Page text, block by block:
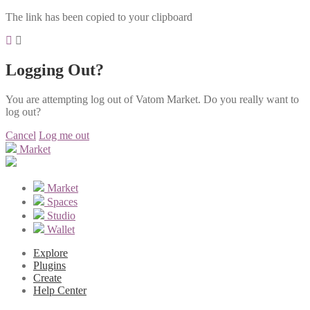
The link has been copied to your clipboard
Logging Out?
You are attempting log out of Vatom Market. Do you really want to
log out?
Cancel Log me out
Market
Market
Spaces
Studio
Wallet
Explore
Plugins
Create
Help Center